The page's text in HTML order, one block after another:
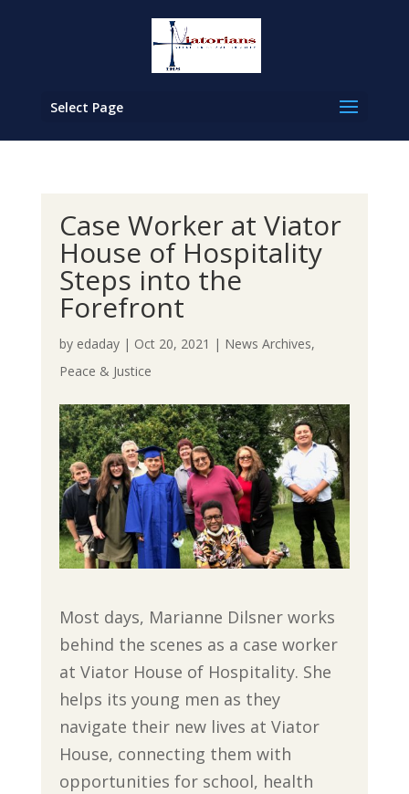
Select Page
Case Worker at Viator
House of Hospitality
Steps into the
Forefront
by edaday| Oct 20, 2021 | News Archives,
Peace & Justice
Most days, Marianne Dilsner works
behind the scenes as a case worker
at Viator House of Hospitality. She
helps its young men as they
navigate their new lives at Viator
House, connecting them with
opportunities for school, health